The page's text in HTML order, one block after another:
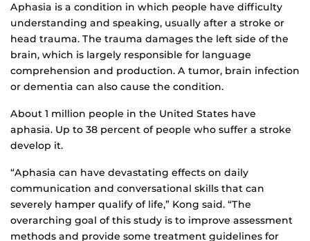
Aphasia is a condition in which people have difficulty
understanding and speaking, usually after a stroke or
head trauma. The trauma damages the left side of the
brain, which is largely responsible for language
comprehension and production. A tumor, brain infection
or dementia can also cause the condition.
About 1 million people in the United States have
aphasia. Up to 38 percent of people who suffer a stroke
develop it.
“Aphasia can have devastating effects on daily
communication and conversational skills that can
severely hamper qualify of life,” Kong said. “The
overarching goal of this study is to improve assessment
methods and provide some treatment guidelines for